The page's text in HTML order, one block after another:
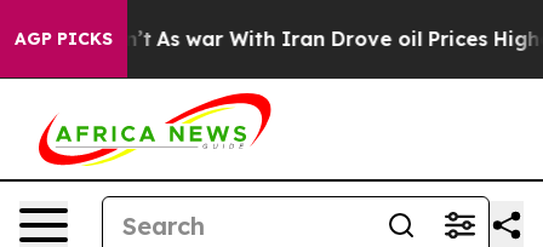
AGP PICKS
As war With Iran Drove oil Prices Higher,